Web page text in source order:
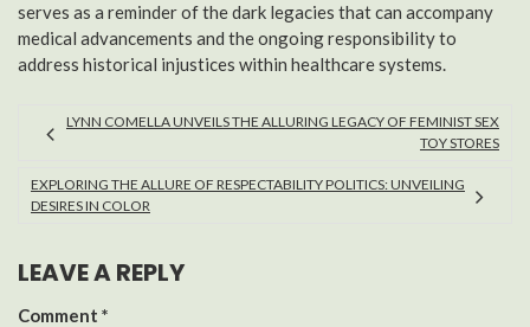
serves as a reminder of the dark legacies that can accompany
medical advancements and the ongoing responsibility to
address historical injustices within healthcare systems.
LYNN COMELLA UNVEILS THE ALLURING LEGACY OF FEMINIST SEX
TOY STORES
EXPLORING THE ALLURE OF RESPECTABILITY POLITICS: UNVEILING
DESIRES IN COLOR
LEAVE A REPLY
Comment *